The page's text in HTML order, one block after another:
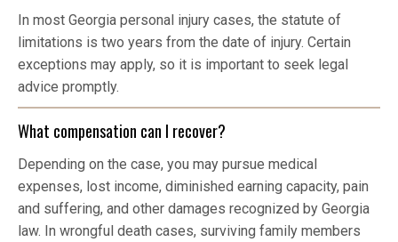
In most Georgia personal injury cases, the statute of
limitations is two years from the date of injury. Certain
exceptions may apply, so it is important to seek legal
advice promptly.
What compensation can I recover?
Depending on the case, you may pursue medical
expenses, lost income, diminished earning capacity, pain
and suffering, and other damages recognized by Georgia
law. In wrongful death cases, surviving family members